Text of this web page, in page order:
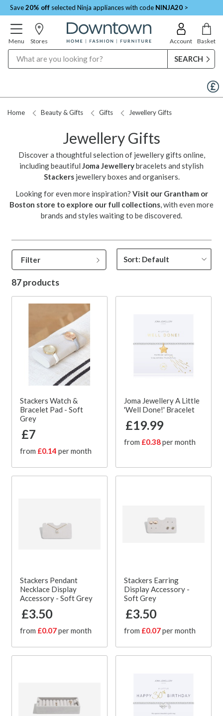
Save20% off selected Ninja appliances with code NINJA20 >
Menu Stores Account Basket
Home Beauty & Gifts Gifts Jewellery Gifts
Jewellery Gifts
Discover a thoughtful selection of jewellery gifts online,
including beautiful Joma Jewellerybracelets and stylish
Stackersjewellery boxes and organisers.
Looking for even more inspiration? Visit our Grantham or
Boston store to explore our full collections , with even more
brands and styles waiting to be discovered.
Filter
87 products
Stackers Watch &
Bracelet Pad - Soft
Grey
£7
from £0.14 per month
Joma Jewellery A Little
'Well Done!' Bracelet
£19.99
from £0.38per month
Stackers Pendant
Necklace Display
Accessory - Soft Grey
£3.50
from £0.07per month
Stackers Earring
Display Accessory -
Soft Grey
£3.50
from £0.07per month